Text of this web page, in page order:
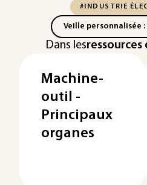
#INDUSTRIE
Veille personnalisée
Dans les
Machine-
outil -
Principaux
organes